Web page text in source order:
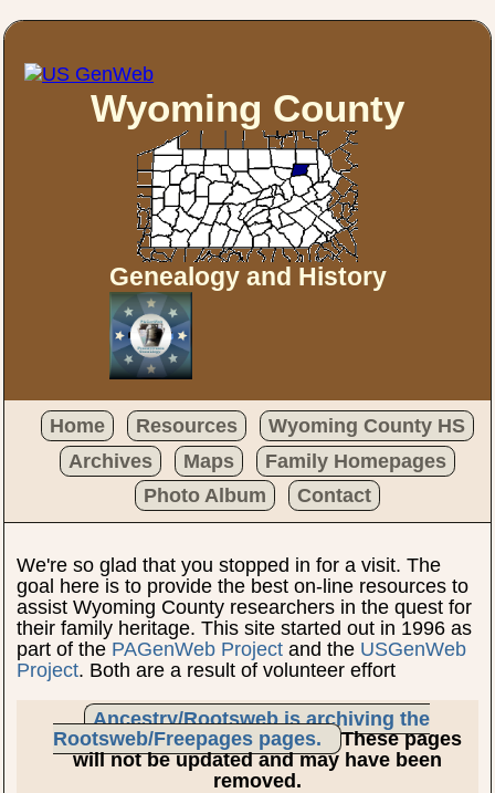
Wyoming County
Genealogy and History
Home Resources
Wyoming County HS
Archives
Maps
Family Homepages
Photo Album
Contact
We're so glad that you stopped in for a visit. The
goal here is to provide the best on-line resources to
assist Wyoming County researchers in the quest for
their family heritage. This site started out in 1996 as
part of the PAGenWeb Project and the USGenWeb
Project. Both are a result of volunteer effort
Ancestry/Rootsweb is archiving the
Rootsweb/Freepages pages.
These pages
will not be updated and may have been
removed.